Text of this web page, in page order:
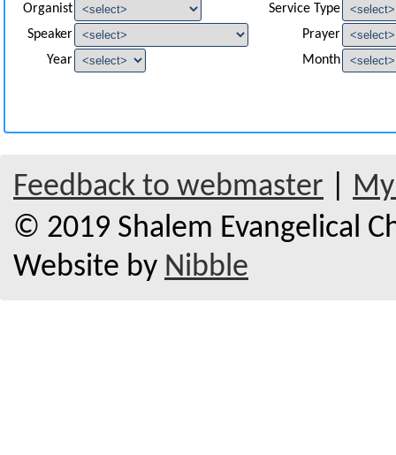
Organist
Service Type
Speaker
Prayer
Year
Month
Feedback to webmaster
© 2019 Shalem Evangelical
Website by Nibble